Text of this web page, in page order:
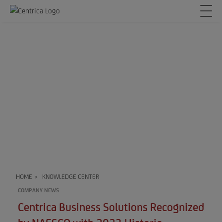
HOME > KNOWLEDGE CENTER
COMPANY NEWS
Centrica Business Solutions Recognized